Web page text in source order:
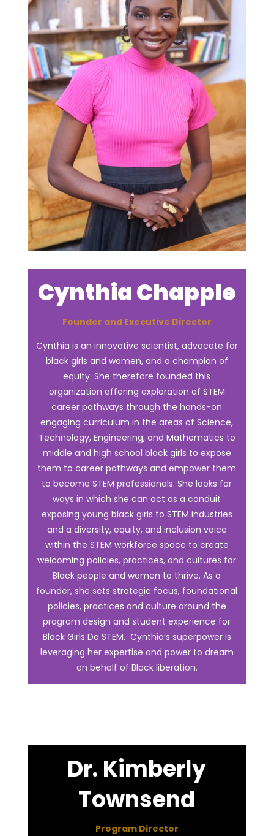
Cynthia Chapple
Founder and Executive Director
Cynthia is an innovative scientist, advocate for
black girls and women, and a champion of
equity. She therefore founded this
organization offering exploration of STEM
career pathways through the hands-on
engaging curriculum in the areas of Science,
Technology, Engineering, and Mathematics to
middle and high school black girls to expose
them to career pathways and empower them
to become STEM professionals. She looks for
ways in which she can act as a conduit
exposing young black girls to STEM industries
and a diversity, equity, and inclusion voice
within the STEM workforce space to create
welcoming policies, practices, and cultures for
Black people and women to thrive. As a
founder, she sets strategic focus, foundational
policies, practices and culture around the
program design and student experience for
Black Girls Do STEM. Cynthia’s superpower is
leveraging her expertise and power to dream
on behalf of Black liberation.
Dr. Kimberly
Townsend
Program Director